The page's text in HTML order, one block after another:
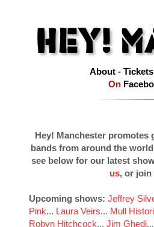
About- Tickets
On
Hey! Manchester promotes
bands from around the
see below for our latest
us, or join
Upcoming shows: Jeffrey
Pink... Laura Veirs... Mull
Robyn Hitchcock... Jim Ghedi